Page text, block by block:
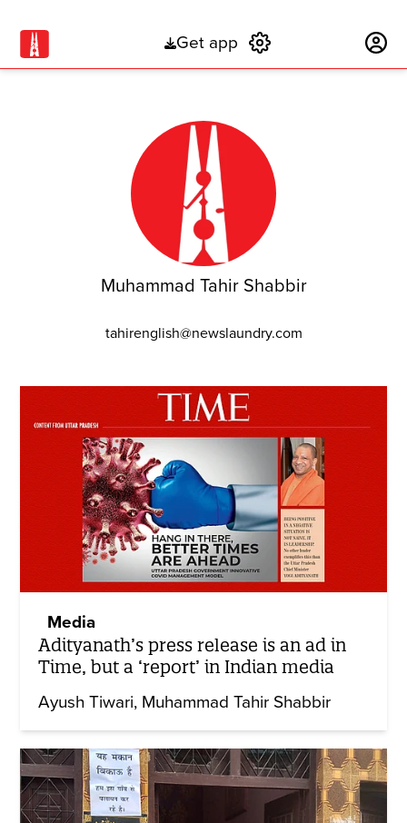
Get app
Muhammad Tahir Shabbir
tahirenglish@newslaundry.com
Media
Adityanath’s press release is an ad in
Time, but a ‘report’ in Indian media
Ayush Tiwari Muhammad Tahir Shabbir